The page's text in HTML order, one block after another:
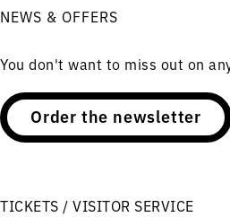
NEWS & OFFERS
You don't want to miss out on
Order the newsletter
TICKETS / VISITOR SERVICE